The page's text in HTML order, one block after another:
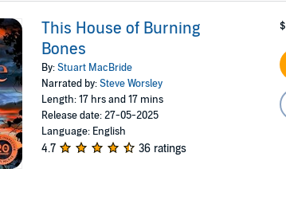
This House of Burning
Bones
By:Stuart MacBride
Narrated by:Steve Worsley
Length: 17 hrs and 17 mins
Release date: 27-05-2025
Language: English
4.7 36 ratings